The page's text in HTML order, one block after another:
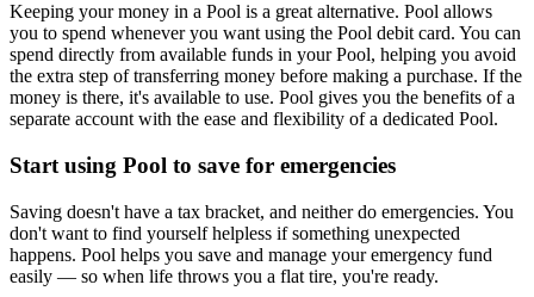
Keeping your money in a Pool is a great alternative. Pool allows
you to spend whenever you want using the Pool debit card. You can
spend directly from available funds in your Pool, helping you avoid
the extra step of transferring money before making a purchase. If the
money is there, it's available to use. Pool gives you the benefits of a
separate account with the ease and flexibility of a dedicated Pool.
Start using Pool to save for emergencies
Saving doesn't have a tax bracket, and neither do emergencies. You
don't want to find yourself helpless if something unexpected
happens. Pool helps you save and manage your emergency fund
easily — so when life throws you a flat tire, you're ready.